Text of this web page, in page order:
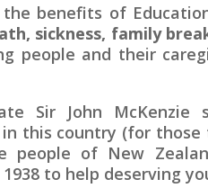
benefits of
sickness, family
people and their
Sir John McKenzie
in this country (for
people of New
to help deserving